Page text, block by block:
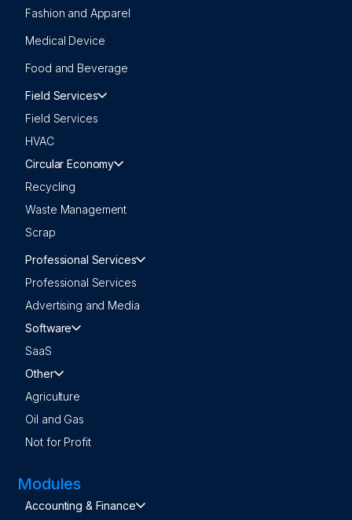
Fashion and Apparel
Medical Device
Food and Beverage
Field Services
Field Services
HVAC
Circular Economy
Recycling
Waste Management
Scrap
Professional Services
Professional Services
Advertising and Media
Software
SaaS
Other
Agriculture
Oil and Gas
Not for Profit
Modules
Accounting & Finance